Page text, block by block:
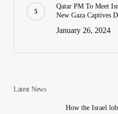
Qatar PM To Meet
New Gaza Captives
January 26, 2024
Latest News
How the Israel